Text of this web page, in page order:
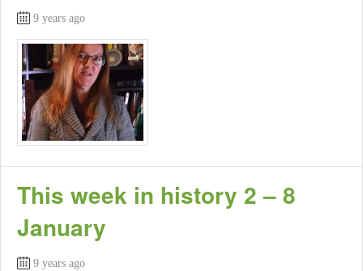
9 years ago
This week in history 2 – 8
January
9 years ago